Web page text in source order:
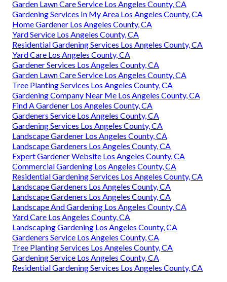
Garden Lawn Care Service Los Angeles County, CA
Gardening Services In My Area Los Angeles County, CA
Home Gardener Los Angeles County, CA
Yard Service Los Angeles County, CA
Residential Gardening Services Los Angeles County, CA
Yard Care Los Angeles County, CA
Gardener Services Los Angeles County, CA
Garden Lawn Care Service Los Angeles County, CA
Tree Planting Services Los Angeles County, CA
Gardening Company Near Me Los Angeles County, CA
Find A Gardener Los Angeles County, CA
Gardeners Service Los Angeles County, CA
Gardening Services Los Angeles County, CA
Landscape Gardener Los Angeles County, CA
Landscape Gardeners Los Angeles County, CA
Expert Gardener Website Los Angeles County, CA
Commercial Gardening Los Angeles County, CA
Residential Gardening Services Los Angeles County, CA
Landscape Gardeners Los Angeles County, CA
Landscape Gardeners Los Angeles County, CA
Landscape And Gardening Los Angeles County, CA
Yard Care Los Angeles County, CA
Landscaping Gardening Los Angeles County, CA
Gardeners Service Los Angeles County, CA
Tree Planting Services Los Angeles County, CA
Gardening Service Los Angeles County, CA
Residential Gardening Services Los Angeles County, CA